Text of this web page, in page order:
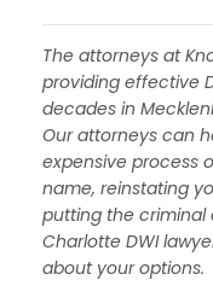
The attorneys at
providing effective
decades in
Our attorneys can
expensive process
name, reinstating
putting the criminal
Charlotte DWI
about your options.